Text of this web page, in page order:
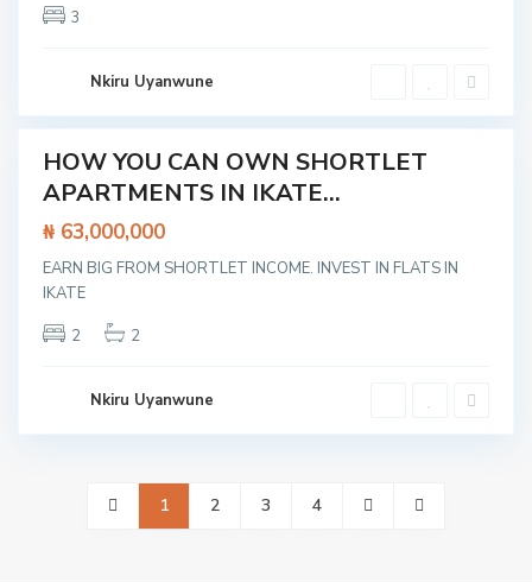
3
Nkiru Uyanwune
s
,
i
Featured
HOW YOU CAN OWN SHORTLET
APARTMENTS IN IKATE...
₦ 63,000,000
EARN BIG FROM SHORTLET INCOME. INVEST IN FLATS IN
IKATE
2
2
Nkiru Uyanwune
1 2 3 4